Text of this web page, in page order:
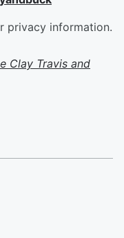
privacy information.
Clay Travis and